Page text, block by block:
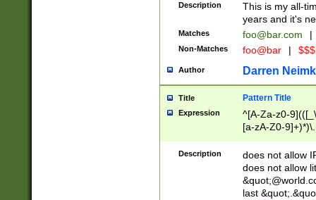
Description
This is my all-
years and it's
Matches foo@bar.com |
Non-Matches foo@bar |
Author Darren
Title Pattern Title
Expression
^[A-Za-z0-
[a-zA-Z0-
Description
does not allow
does not allow
last